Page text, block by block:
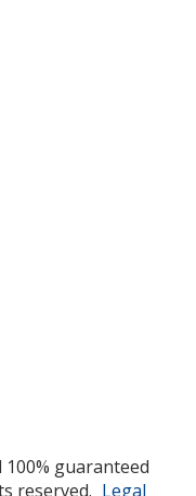
guaranteed
reserved. Legal